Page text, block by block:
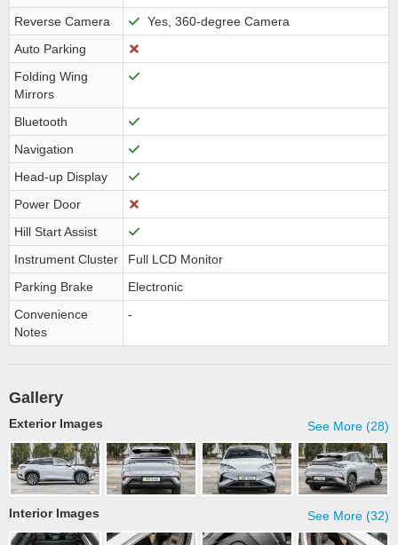
Reverse Camera
Yes, 360-degree Camera
Auto Parking
Folding Wing
Mirrors
Bluetooth
Navigation
Head-up Display
Power Door
Hill Start Assist
Instrument Cluster
Full LCD Monitor
Parking Brake
Electronic
Convenience
Notes
-
Gallery
See More (28)
Exterior Images
See More (32)
Interior Images